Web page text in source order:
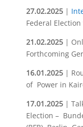
27.02.2025 |
Federal
21.02.2025 |
Forthcoming
16.01.2025 |
of Power in
17.01.2025 |
Election –